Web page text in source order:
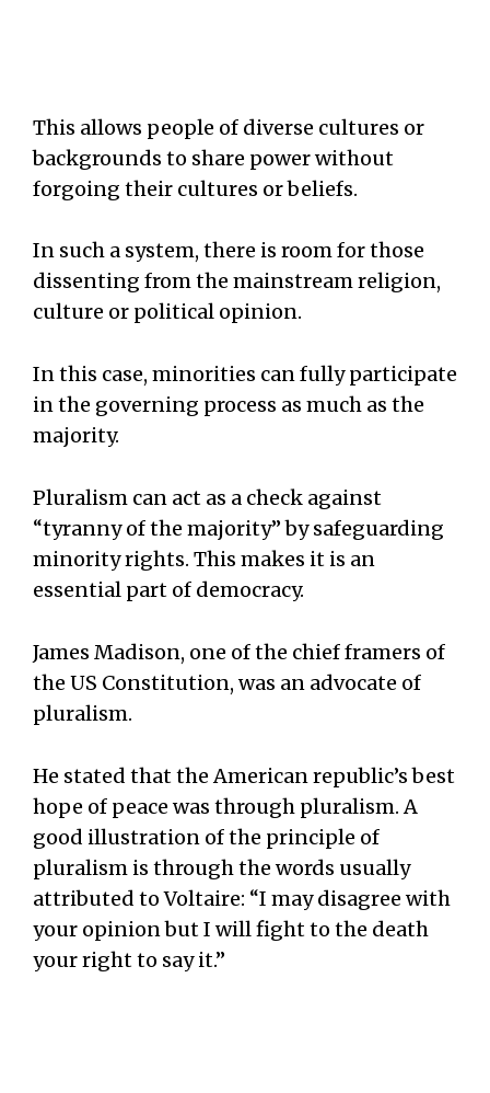
This allows people of diverse cultures or
backgrounds to share power without
forgoing their cultures or beliefs.
In such a system, there is room for those
dissenting from the mainstream religion,
culture or political opinion.
In this case, minorities can fully participate
in the governing process as much as the
majority.
Pluralism can act as a check against
“tyranny of the majority” by safeguarding
minority rights. This makes it is an
essential part of democracy.
James Madison, one of the chief framers of
the US Constitution, was an advocate of
pluralism.
He stated that the American republic’s best
hope of peace was through pluralism. A
good illustration of the principle of
pluralism is through the words usually
attributed to Voltaire: “I may disagree with
your opinion but I will fight to the death
your right to say it.”